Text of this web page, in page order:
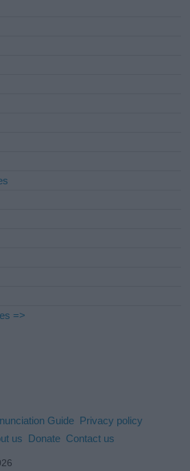
=>
Guide Privacy policy
us Donate Contact us